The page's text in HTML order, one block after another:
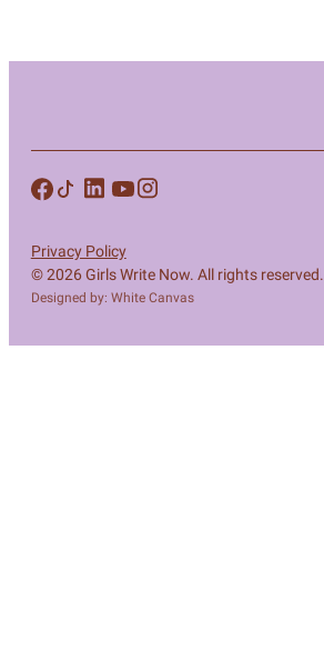
© 2026 Girls Write Now. All rights reserved.
Designed by: White Canvas
Privacy Policy